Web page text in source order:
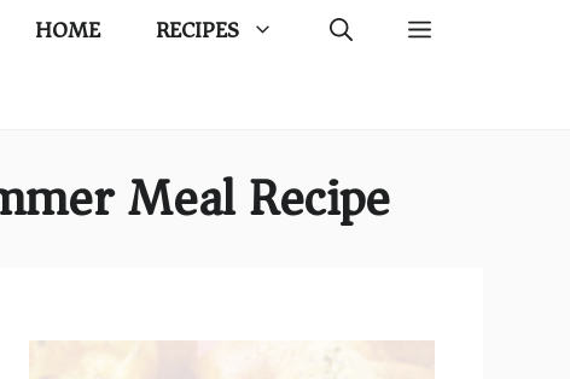
HOME RECIPES
Meal Recipe